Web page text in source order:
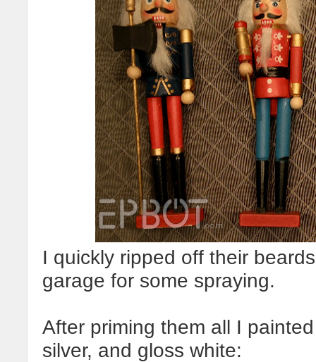
I quickly ripped off their
garage for some spraying.
After priming them all I
silver, and gloss white: